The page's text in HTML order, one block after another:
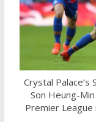
Crystal
Son Heung-
Premier League